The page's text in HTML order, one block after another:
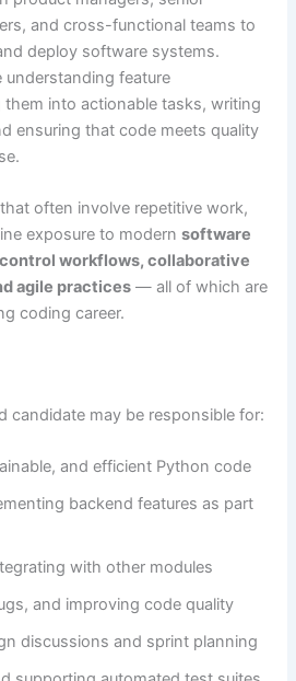
and cross-functional teams to
deploy software systems.
understanding feature
them into actionable tasks, writing
ensuring that code meets quality
often involve repetitive work,
exposure to modernsoftware
workflows, collaborative
agile practices — all of which are
coding career.
candidate may be responsible for:
and efficient Python code
backend features as part
with other modules
and improving code quality
discussions and sprint planning